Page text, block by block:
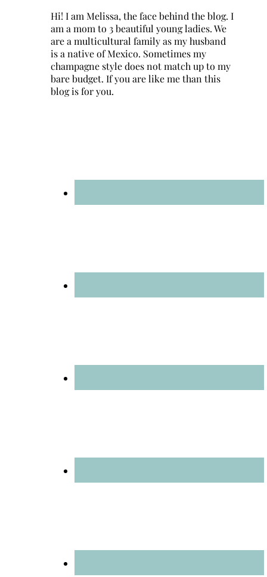
Hi! I am Melissa, the face behind the blog. I
am a mom to 3 beautiful young ladies. We
are a multicultural family as my husband
is a native of Mexico. Sometimes my
champagne style does not match up to my
bare budget. If you are like me than this
blog is for you.